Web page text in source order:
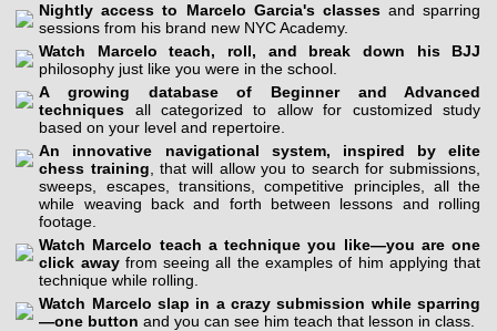
Nightly access to Marcelo Garcia's classesand sparring
sessions from his brand new NYC Academy.
Watch Marcelo teach, roll, and break down his BJJ
philosophy just like you were in the school.
A growing database of Beginner and Advanced
techniques all categorized to allow for customized study
based on your level and repertoire.
An innovative navigational system, inspired by elite
chess training , that will allow you to search for submissions,
sweeps, escapes, transitions, competitive principles, all the
while weaving back and forth between lessons and rolling
footage.
Watch Marcelo teach a technique you like—you are one
click awayfrom seeing all the examples of him applying that
technique while rolling.
Watch Marcelo slap in a crazy submission while sparring
—one button and you can see him teach that lesson in class.